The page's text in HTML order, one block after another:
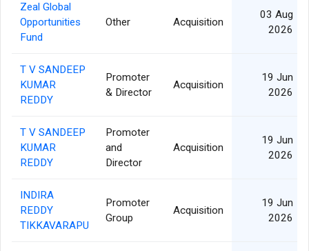
Zeal Global
Opportunities
Fund
Other Acquisition
03 Aug
2026
T V SANDEEP
KUMAR
REDDY
Promoter
& Director
Acquisition
19 Jun
2026
T V SANDEEP
KUMAR
REDDY
Promoter
and
Director
Acquisition
19 Jun
2026
INDIRA
REDDY
TIKKAVARAPU
Promoter
Group
Acquisition
19 Jun
2026